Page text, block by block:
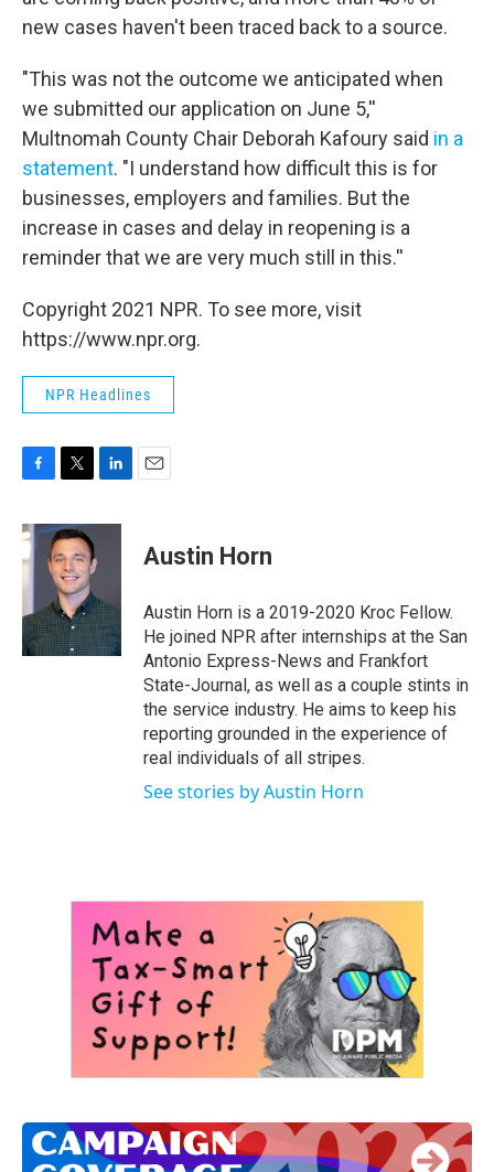
new cases haven't been traced back to a source.
"This was not the outcome we anticipated when
we submitted our application on June 5,''
Multnomah County Chair Deborah Kafoury said in a
statement. "I understand how difficult this is for
businesses, employers and families. But the
increase in cases and delay in reopening is a
reminder that we are very much still in this.''
Copyright 2021 NPR. To see more, visit
https://www.npr.org.
NPR Headlines
c
e
b
o
o
k
i
t
t
e
r
n
I
n
Austin Horn
Austin Horn is a 2019-2020 Kroc Fellow.
He joined NPR after internships at the San
Antonio Express-News and Frankfort
State-Journal, as well as a couple stints in
the service industry. He aims to keep his
reporting grounded in the experience of
real individuals of all stripes.
See stories by Austin Horn